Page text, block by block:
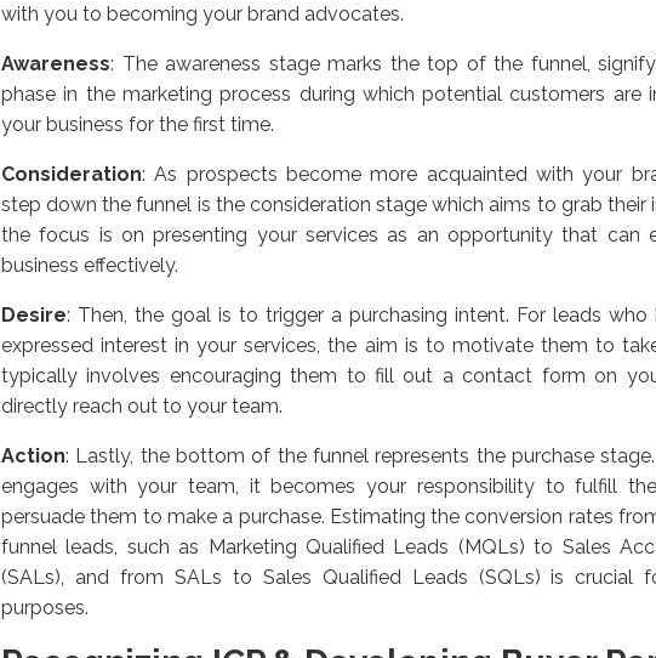
with you to becoming your brand advocates.
Awareness: The awareness stage marks the top of the funnel,
phase in the marketing process during which potential customers are
your business for the first time.
Consideration: As prospects become more acquainted with your
step down the funnel is the consideration stage which aims to grab their
the focus is on presenting your services as an opportunity that can
business effectively.
Desire: Then, the goal is to trigger a purchasing intent. For leads who
expressed interest in your services, the aim is to motivate them to
typically involves encouraging them to fill out a contact form on
directly reach out to your team.
Action: Lastly, the bottom of the funnel represents the purchase
engages with your team, it becomes your responsibility to fulfill
persuade them to make a purchase. Estimating the conversion rates
funnel leads, such as Marketing Qualified Leads (MQLs) to Sales
(SALs), and from SALs to Sales Qualified Leads (SQLs) is crucial
purposes.